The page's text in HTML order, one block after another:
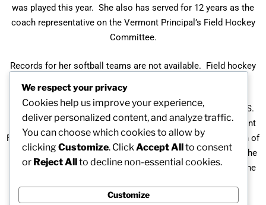
was played this year. She also has served for 12 years as the
coach representative on the Vermont Principal’s Field Hockey
Committee.
Records for her softball teams are not available. Field hockey
Barbara is the recipient of the Pathfinder Award from NAGWS.
She received the Distinguished Service Award for the Vermont
Field Hockey Coaches Association, and the Division II Coach of
the Year three times for her work as a field hockey coach. She
was the head Twin State Field Hockey Coach for 2002 and the
We respect your privacy
Cookies help us improve your experience,
deliver personalized content, and analyze traffic.
You can choose which cookies to allow by
clickingCustomize. Click Accept Allto consent
or Reject Allto decline non-essential cookies.
Customize